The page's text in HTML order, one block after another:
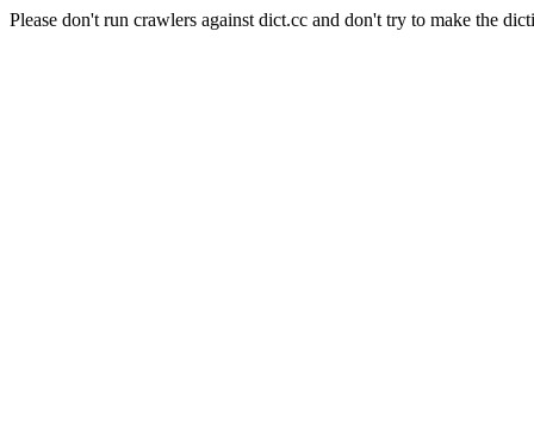
Please don't run crawlers against dict.cc and don't try to make the